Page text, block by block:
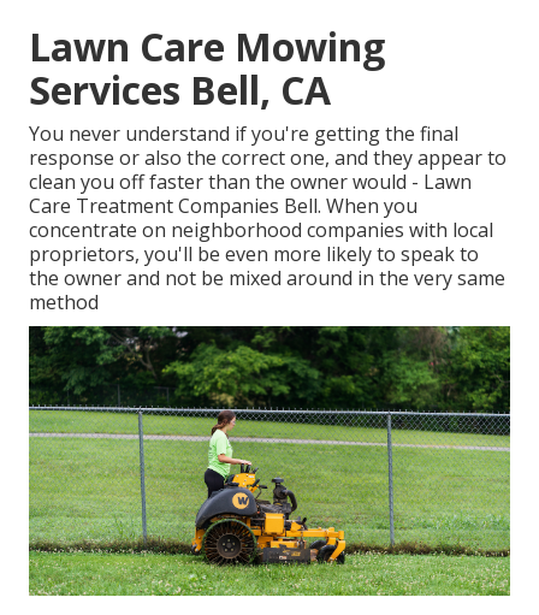
Lawn Care Mowing
Services Bell, CA
You never understand if you're getting the final
response or also the correct one, and they appear to
clean you off faster than the owner would - Lawn
Care Treatment Companies Bell. When you
concentrate on neighborhood companies with local
proprietors, you'll be even more likely to speak to
the owner and not be mixed around in the very same
method